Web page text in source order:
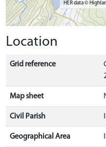
HER data ©
Location
Grid reference
Map sheet
Civil Parish
Geographical Area